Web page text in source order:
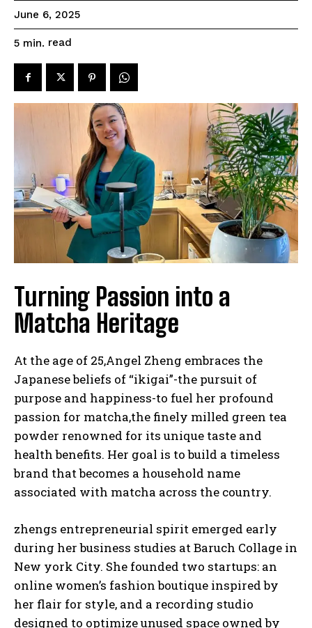
June 6, 2025
5 min. read
Turning Passion into a
Matcha Heritage
At the age of 25,Angel Zheng embraces the
Japanese beliefs of “ikigai”-the pursuit of
purpose and happiness-to fuel her profound
passion for matcha,the finely milled green tea
powder renowned for its unique taste and
health benefits. Her goal is to build a timeless
brand that becomes a household name
associated with matcha across the country.
zhengs entrepreneurial spirit emerged early
during her business studies at Baruch Collage in
New york City. She founded two startups: an
online women’s fashion boutique inspired by
her flair for style, and a recording studio
designed to optimize unused space owned by